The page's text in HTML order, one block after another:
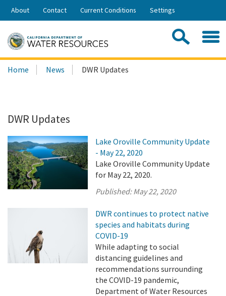
Skip
Share:
About Contact Current Conditions Settings
Search
this
Home News DWR Updates
DWR Updates
Lake Oroville Community Update
- May 22, 2020
Lake Oroville Community Update
for May 22, 2020.
Published:May 22, 2020
DWR continues to protect native
species and habitats during
COVID-19
While adapting to social
distancing guidelines and
recommendations surrounding
the COVID-19 pandemic,
Department of Water Resources